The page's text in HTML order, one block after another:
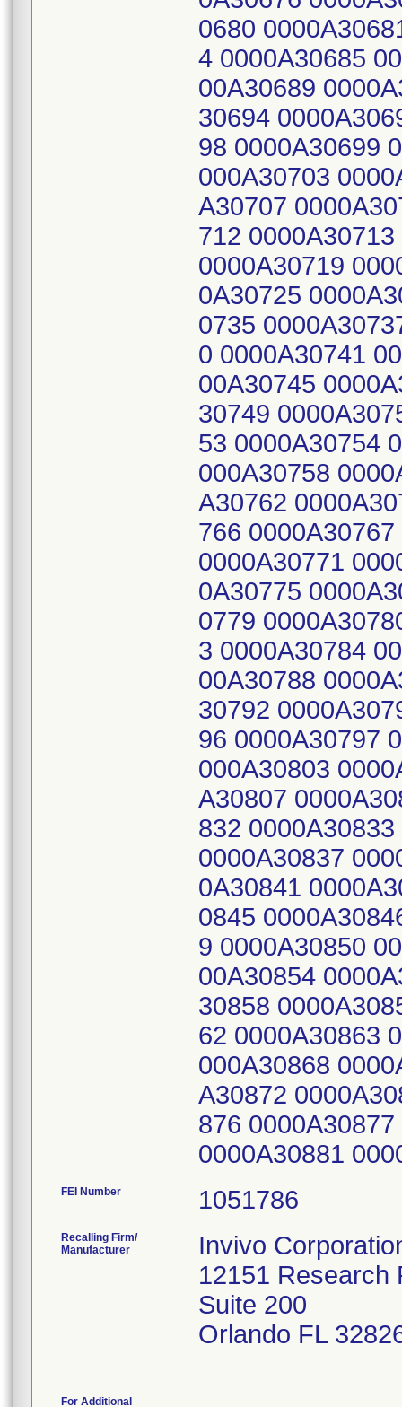
0680
4 0000A30685
00A30689
30694
98 0000A30699
000A30703
A30707
712
0000A30719
0A30725
0735
0 0000A30741
00A30745
30749
53 0000A30754
000A30758
A30762
766
0000A30771
0A30775
0779
3 0000A30784
00A30788
30792
96 0000A30797
000A30803
A30807
832
0000A30837
0A30841
0845
9 0000A30850
00A30854
30858
62 0000A30863
000A30868
A30872
876
0000A30881
FEI Number
Recalling Firm/
Manufacturer
Invivo
12151 Research
Suite 200
Orlando FL
For Additional